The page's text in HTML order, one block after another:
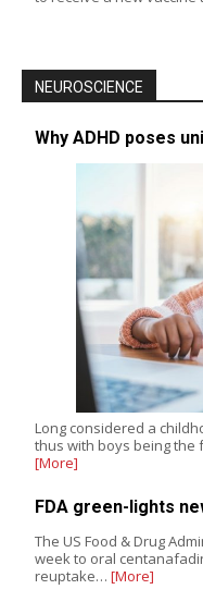
NEUROSCIENCE
Why ADHD poses
Long considered a
thus with boys being
[More]
FDA green-lights
The US Food & Drug
week to oral
reuptake… [More]